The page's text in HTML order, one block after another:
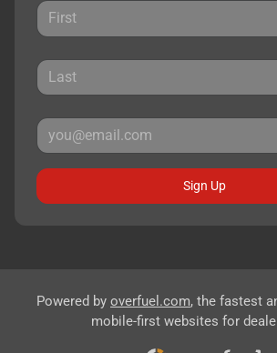
Sign Up
Powered by overfuel.com, the fastest
mobile-first websites for